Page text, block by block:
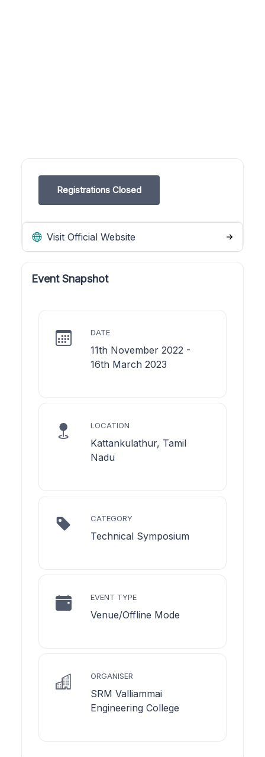
Registrations Closed
Visit Official Website
Event Snapshot
DATE
11th November 2022 -
16th March 2023
LOCATION
Kattankulathur, Tamil
Nadu
CATEGORY
Technical Symposium
EVENT TYPE
Venue/Offline Mode
ORGANISER
SRM Valliammai
Engineering College